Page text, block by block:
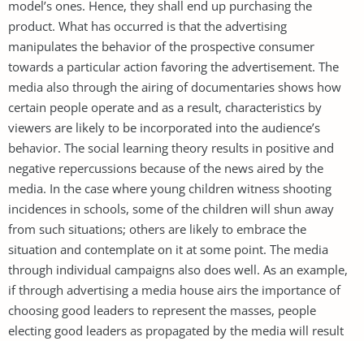
model’s ones. Hence, they shall end up purchasing the
product. What has occurred is that the advertising
manipulates the behavior of the prospective consumer
towards a particular action favoring the advertisement. The
media also through the airing of documentaries shows how
certain people operate and as a result, characteristics by
viewers are likely to be incorporated into the audience’s
behavior. The social learning theory results in positive and
negative repercussions because of the news aired by the
media. In the case where young children witness shooting
incidences in schools, some of the children will shun away
from such situations; others are likely to embrace the
situation and contemplate on it at some point. The media
through individual campaigns also does well. As an example,
if through advertising a media house airs the importance of
choosing good leaders to represent the masses, people
electing good leaders as propagated by the media will result